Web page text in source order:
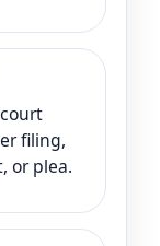
filing,
or plea.